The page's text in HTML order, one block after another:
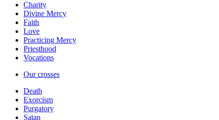
Charity
Divine Mercy
Faith
Love
Practicing Mercy
Priesthood
Vocations
Our crosses
Death
Exorcism
Purgatory
Satan